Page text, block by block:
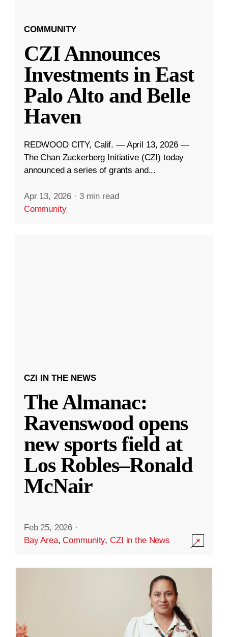
COMMUNITY
CZI Announces
Investments in East
Palo Alto and Belle
Haven
REDWOOD CITY, Calif. — April 13, 2026 —
The Chan Zuckerberg Initiative (CZI) today
announced a series of grants and...
Apr 13, 2026 · 3 min read
Community
CZI IN THE NEWS
The Almanac:
Ravenswood opens
new sports field at
Los Robles–Ronald
McNair
Feb 25, 2026 ·
Bay Area,Community,CZI in the News